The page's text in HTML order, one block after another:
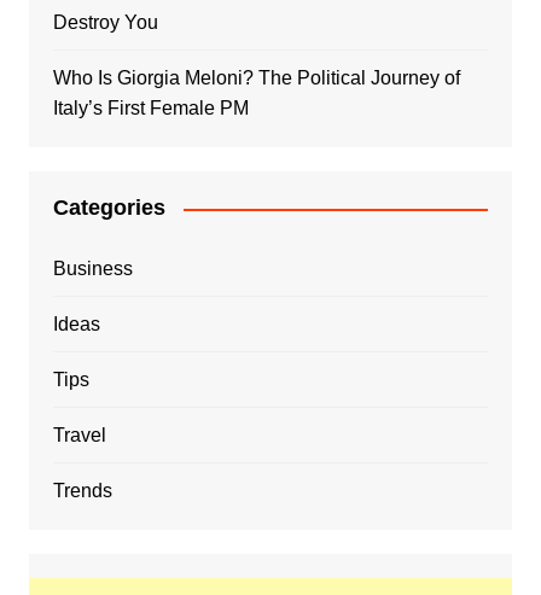
Destroy You
Who Is Giorgia Meloni? The Political Journey of
Italy’s First Female PM
Categories
Business
Ideas
Tips
Travel
Trends